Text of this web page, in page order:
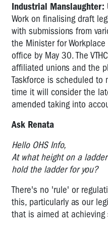
Industrial Manslaughter:
Work on finalising draft
with submissions from
the Minister for
office by May 30. The
affiliated unions and the
Taskforce is scheduled
time it will consider the
amended taking into
Ask Renata
Hello OHS Info,
At what height on a
hold the ladder for you?
There's no 'rule' or
this, particularly as our
that is aimed at